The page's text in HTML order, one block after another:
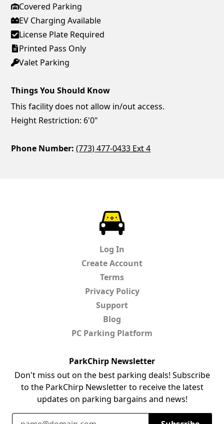
Covered Parking
EV Charging Available
License Plate Required
Printed Pass Only
Valet Parking
Things You Should Know
This facility does not allow in/out access.
Height Restriction: 6'0"
Phone Number: (773) 477-0433 Ext 4
Log In
Create Account
Terms
Privacy Policy
Support
Blog
PC Parking Platform
ParkChirp Newsletter
Don't miss out on the best parking deals! Subscribe
to the ParkChirp Newsletter to receive the latest
updates on parking bargains and news!
Email Address